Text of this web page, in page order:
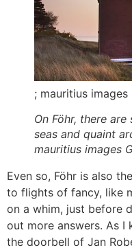
; mauritius
On Föhr, there
seas and quaint
mauritius images
Even so, Föhr is also
to flights of fancy, like
on a whim, just before
out more answers. As I
the doorbell of Jan